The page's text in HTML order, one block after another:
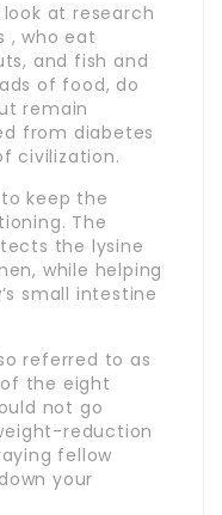
at research
, who eat
and fish and
of food, do
remain
from diabetes
civilization.
keep the
The
the lysine
while helping
small intestine
referred to as
the eight
not go
reduction
fellow
your